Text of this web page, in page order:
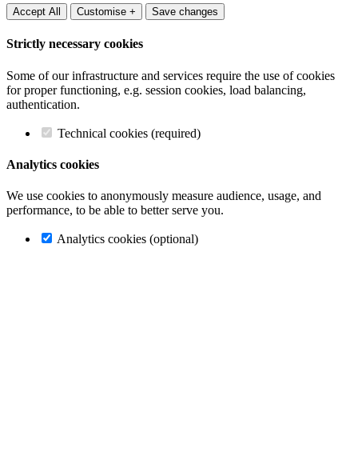
Accept All Customise + Save changes
Strictly necessary cookies
Some of our infrastructure and services require the use of cookies
for proper functioning, e.g. session cookies, load balancing,
authentication.
Technical cookies (required)
Analytics cookies
We use cookies to anonymously measure audience, usage, and
performance, to be able to better serve you.
Analytics cookies (optional)